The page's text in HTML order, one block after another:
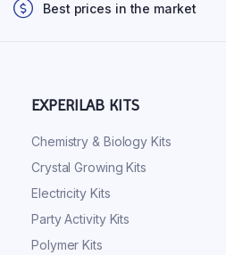
Best prices in the market
EXPERILAB KITS
Chemistry & Biology Kits
Crystal Growing Kits
Electricity Kits
Party Activity Kits
Polymer Kits